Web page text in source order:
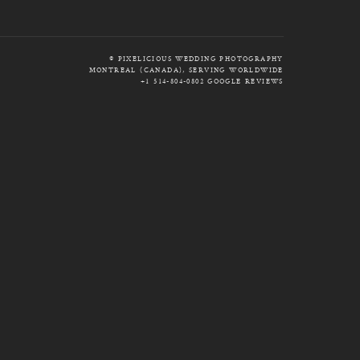
© PIXELICIOUS WEDDING PHOTOGRAPHY
MONTREAL (CANADA), SERVING WORLDWIDE
+1 514-804-0802 GOOGLE REVIEWS